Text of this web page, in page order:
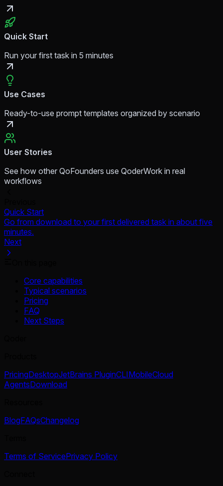
Quick Start
Run your first task in 5 minutes
Use Cases
Ready-to-use prompt templates organized by scenario
User Stories
See how other QoFounders use QoderWork in real
workflows
Quick Start
Go from download to your first delivered task in about five
minutes.
Next
Core capabilities
Typical scenarios
Pricing
FAQ
Next Steps
PricingDesktopJetBrains PluginCLIMobileCloud
AgentsDownload
BlogFAQsChangelog
Terms of ServicePrivacy Policy